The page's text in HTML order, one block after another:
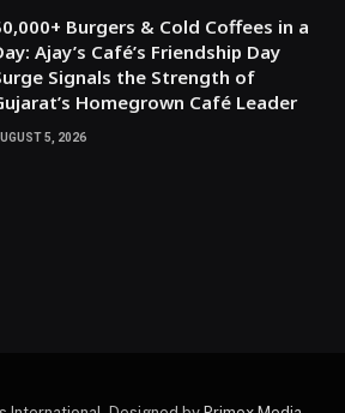
Burgers & Cold Coffees in a
Ajay’s Café’s Friendship Day
Signals the Strength of
Homegrown Café Leader
5, 2026